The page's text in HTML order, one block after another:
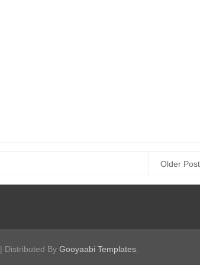
Older Post
| Distributed By Gooyaabi Templates